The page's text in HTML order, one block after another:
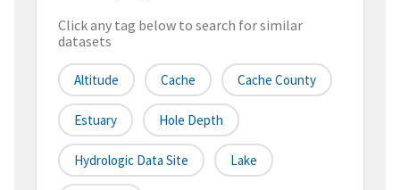
Click any tag below to search for similar
datasets
Altitude Cache Cache County
Estuary Hole Depth
Hydrologic Data Site Lake